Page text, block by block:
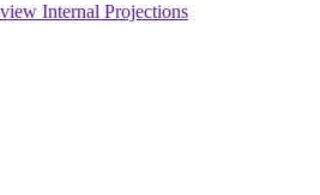
Internal Projections